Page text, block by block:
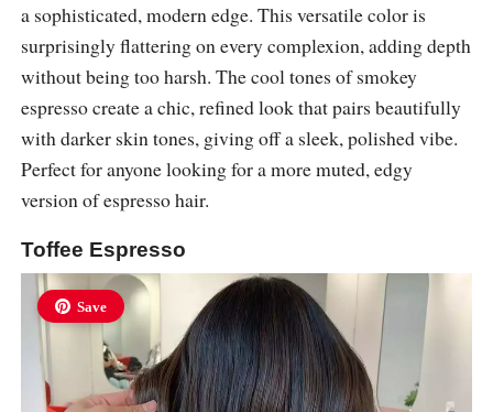
a sophisticated, modern edge. This versatile color is
surprisingly flattering on every complexion, adding depth
without being too harsh. The cool tones of smokey
espresso create a chic, refined look that pairs beautifully
with darker skin tones, giving off a sleek, polished vibe.
Perfect for anyone looking for a more muted, edgy
version of espresso hair.
Toffee Espresso
Save